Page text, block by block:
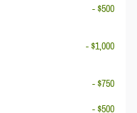
- $500
- $1,000
- $750
- $500